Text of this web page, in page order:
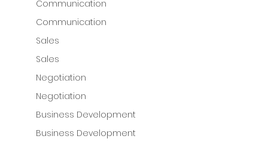
Communication
Communication
Sales
Sales
Negotiation
Negotiation
Business Development
Business Development